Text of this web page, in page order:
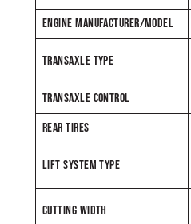
ENGINE MANUFACTURER/MODEL
TRANSAXLE TYPE
TRANSAXLE CONTROL
REAR TIRES
LIFT SYSTEM TYPE
CUTTING WIDTH